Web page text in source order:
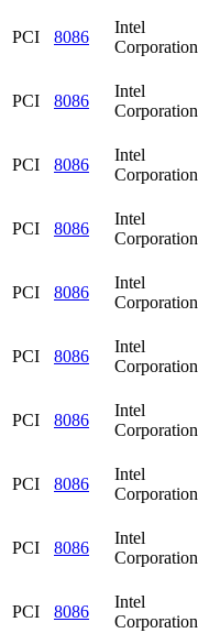
PCI 8086
Intel
Corporation
PCI 8086
Intel
Corporation
PCI 8086
Intel
Corporation
PCI 8086
Intel
Corporation
PCI 8086
Intel
Corporation
PCI 8086
Intel
Corporation
PCI 8086
Intel
Corporation
PCI 8086
Intel
Corporation
PCI 8086
Intel
Corporation
PCI 8086
Intel
Corporation